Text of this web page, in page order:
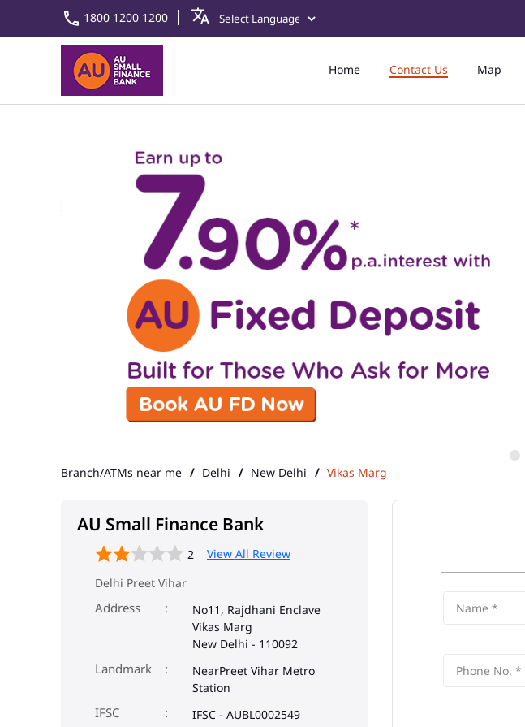
1800 1200 1200
Home Contact Us Map
Branch/ATMs near me Delhi New Delhi Vikas Marg
AU Small Finance Bank
2
View All Review
Delhi Preet Vihar
Address
No11, Rajdhani Enclave
Vikas Marg
New Delhi - 110092
Landmark
NearPreet Vihar Metro
Station
IFSC IFSC - AUBL0002549